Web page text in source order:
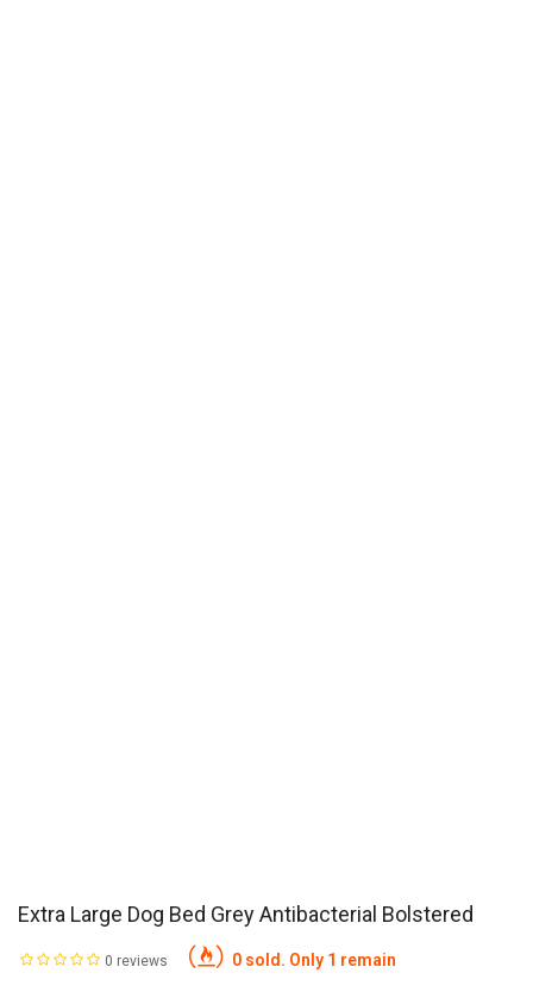
Extra Large Dog Bed Grey Antibacterial Bolstered
0 reviews 0 sold. Only 1 remain